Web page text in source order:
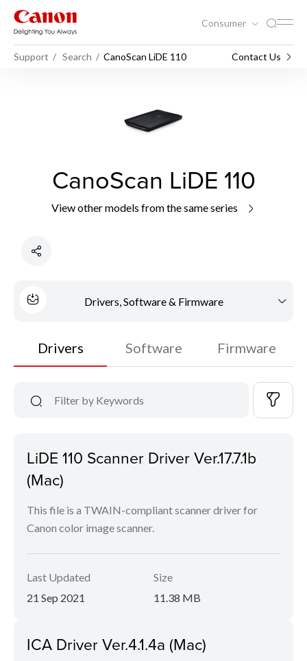
Consumer
Support Search CanoScan LiDE 110 Contact Us
CanoScan LiDE 110
View other models from the same series
Drivers, Software & Firmware
Drivers Software Firmware
LiDE 110 Scanner Driver Ver.17.7.1b
(Mac)
This file is a TWAIN-compliant scanner driver for
Canon color image scanner.
Last Updated
21 Sep 2021
Size
11.38 MB
ICA Driver Ver.4.1.4a (Mac)